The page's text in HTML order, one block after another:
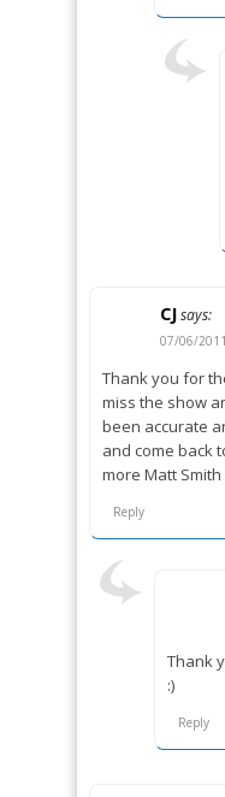
CJsays:
07/06/
Thank you for
miss the show
been accurate
and come back
more Matt
Reply
Thank
:)
Reply